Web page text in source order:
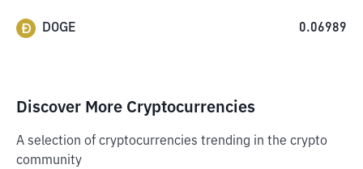
DOGE 0.06989
Discover More Cryptocurrencies
A selection of cryptocurrencies trending in the crypto
community